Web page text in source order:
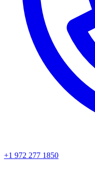
+1 972 277 1850